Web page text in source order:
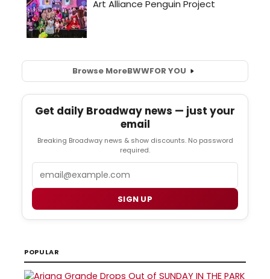
Browse MoreBWWFOR YOU
Get daily Broadway news — just your
email
Breaking Broadway news & show discounts. No password
required.
SIGN UP
POPULAR